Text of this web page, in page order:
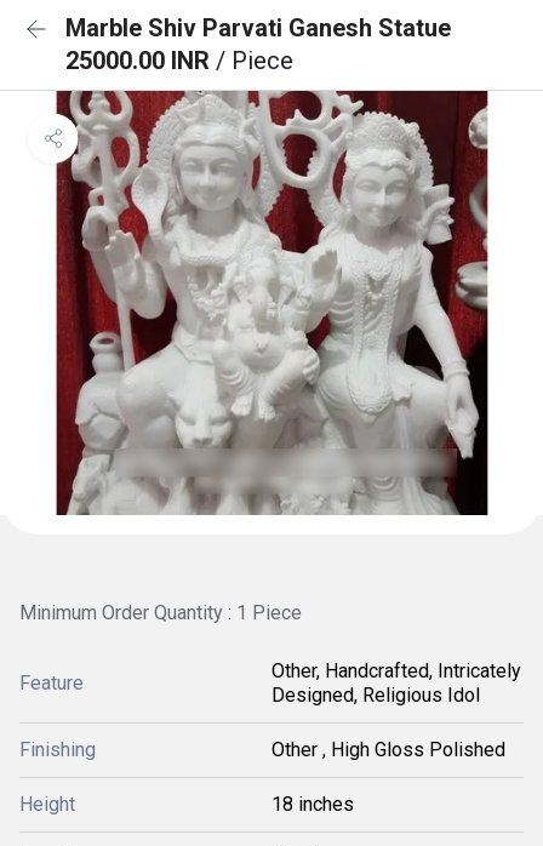
Marble Shiv Parvati Ganesh Statue
25000.00 INR / Piece
Minimum Order Quantity : 1 Piece
Feature
Other, Handcrafted, Intricately
Designed, Religious Idol
Finishing Other , High Gloss Polished
Height 18 inches